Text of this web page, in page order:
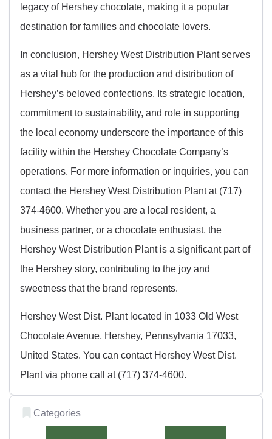
legacy of Hershey chocolate, making it a popular
destination for families and chocolate lovers.
In conclusion, Hershey West Distribution Plant serves
as a vital hub for the production and distribution of
Hershey’s beloved confections. Its strategic location,
commitment to sustainability, and role in supporting
the local economy underscore the importance of this
facility within the Hershey Chocolate Company’s
operations. For more information or inquiries, you can
contact the Hershey West Distribution Plant at (717)
374-4600. Whether you are a local resident, a
business partner, or a chocolate enthusiast, the
Hershey West Distribution Plant is a significant part of
the Hershey story, contributing to the joy and
sweetness that the brand represents.
Hershey West Dist. Plant located in 1033 Old West
Chocolate Avenue, Hershey, Pennsylvania 17033,
United States. You can contact Hershey West Dist.
Plant via phone call at (717) 374-4600.
Categories